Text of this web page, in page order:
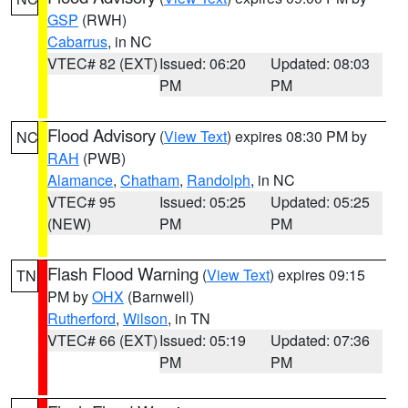
GSP (RWH)
Cabarrus, in NC
VTEC# 82 (EXT)Issued: 06:20
PM
Updated: 08:03
PM
NC Flood Advisory (View Text) expires 08:30 PM by
RAH (PWB)
Alamance, Chatham, Randolph, in NC
VTEC# 95
(NEW)
Issued: 05:25
PM
Updated: 05:25
PM
TN Flash Flood Warning (View Text) expires 09:15
PM byOHX (Barnwell)
Rutherford, Wilson, in TN
VTEC# 66 (EXT)Issued: 05:19
PM
Updated: 07:36
PM